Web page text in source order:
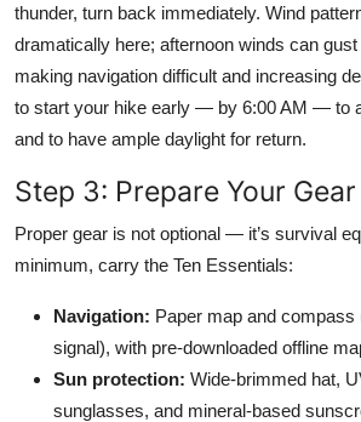
thunder, turn back immediately. Wind
dramatically here; afternoon winds can
making navigation difficult and increasing
to start your hike early — by 6:00 AM — to
and to have ample daylight for return.
Step 3: Prepare Your Gear
Proper gear is not optional — it’s survival
minimum, carry the Ten Essentials:
Navigation: Paper map and
signal), with pre-downloaded offline
Sun protection: Wide-brimmed hat,
sunglasses, and mineral-based